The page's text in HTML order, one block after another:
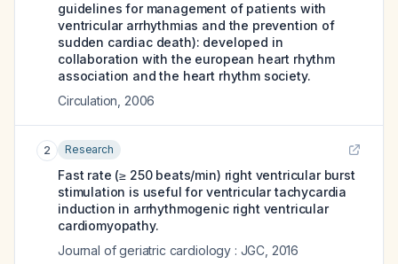
guidelines for management of patients with
ventricular arrhythmias and the prevention of
sudden cardiac death): developed in
collaboration with the european heart rhythm
association and the heart rhythm society.
Circulation 2006
2 Research
Fast rate (≥ 250 beats/min) right ventricular burst
stimulation is useful for ventricular tachycardia
induction in arrhythmogenic right ventricular
cardiomyopathy.
Journal of geriatric cardiology : JGC 2016